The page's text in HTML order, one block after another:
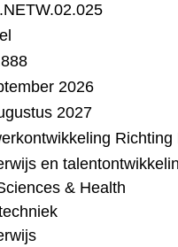
2026
2027
en
& Health